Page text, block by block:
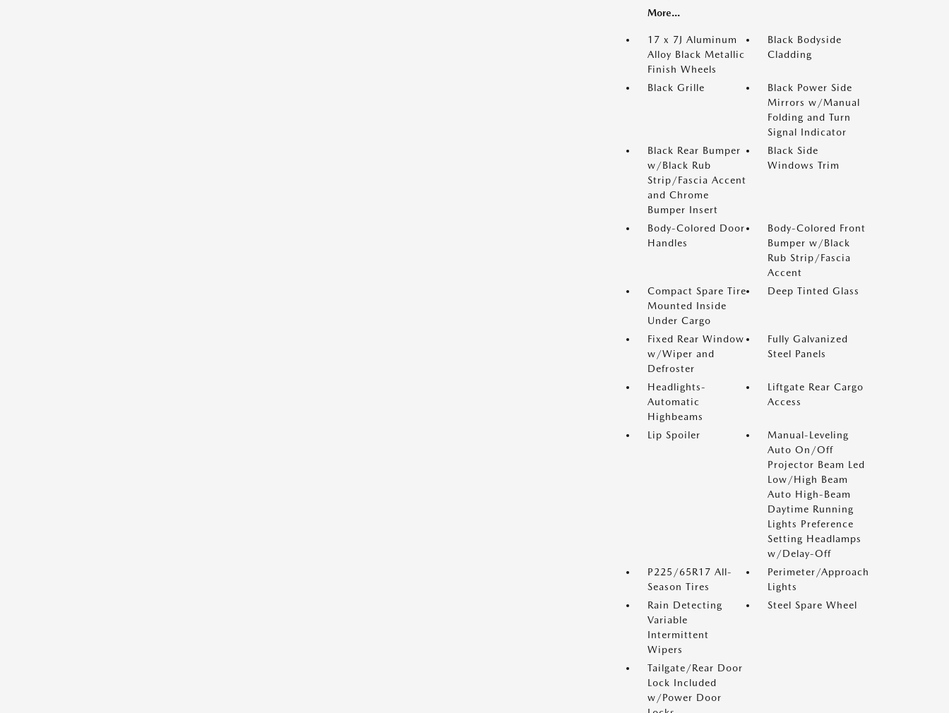
More...
17 x 7J Aluminum
Alloy Black Metallic
Finish Wheels
Black Bodyside
Cladding
Black Grille
Black Power Side
Mirrors w/Manual
Folding and Turn
Signal Indicator
Black Rear Bumper
w/Black Rub
Strip/Fascia Accent
and Chrome
Bumper Insert
Black Side
Windows Trim
Body-Colored Door
Handles
Body-Colored Front
Bumper w/Black
Rub Strip/Fascia
Accent
Compact Spare Tire
Mounted Inside
Under Cargo
Deep Tinted Glass
Fixed Rear Window
w/Wiper and
Defroster
Fully Galvanized
Steel Panels
Headlights-
Automatic
Highbeams
Liftgate Rear Cargo
Access
Lip Spoiler
Manual-Leveling
Auto On/Off
Projector Beam Led
Low/High Beam
Auto High-Beam
Daytime Running
Lights Preference
Setting Headlamps
w/Delay-Off
P225/65R17 All-
Season Tires
Perimeter/Approach
Lights
Rain Detecting
Variable
Intermittent
Wipers
Steel Spare Wheel
Tailgate/Rear Door
Lock Included
w/Power Door